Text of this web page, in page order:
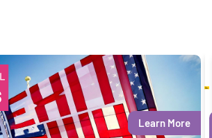
Learn More